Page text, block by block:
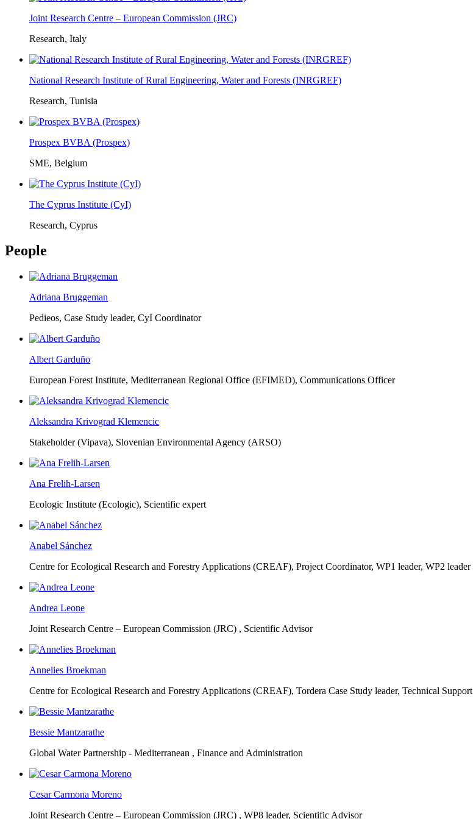
Joint Research Centre – European Commission (JRC)
Research, Italy
National Research Institute of Rural Engineering, Water and Forests (INRGREF)
Research, Tunisia
Prospex BVBA (Prospex)
SME, Belgium
The Cyprus Institute (CyI)
Research, Cyprus
People
Adriana Bruggeman
Pedieos, Case Study leader, CyI Coordinator
Albert Garduño
European Forest Institute, Mediterranean Regional Office (EFIMED), Communications Officer
Aleksandra Krivograd Klemencic
Stakeholder (Vipava), Slovenian Environmental Agency (ARSO)
Ana Frelih-Larsen
Ecologic Institute (Ecologic), Scientific expert
Anabel Sánchez
Centre for Ecological Research and Forestry Applications (CREAF), Project Coordinator, WP1 leader, WP2 leader
Andrea Leone
Joint Research Centre – European Commission (JRC) , Scientific Advisor
Annelies Broekman
Centre for Ecological Research and Forestry Applications (CREAF), Tordera Case Study leader, Technical Support
Bessie Mantzarathe
Global Water Partnership - Mediterranean , Finance and Administration
Cesar Carmona Moreno
Joint Research Centre – European Commission (JRC) , WP8 leader, Scientific Advisor